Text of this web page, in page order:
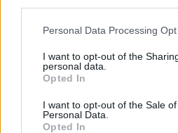
Please note that this website/app
not limited to your visit or usage
grant or deny consent to Google
use your data for below specified
consent section.
Personal Data Processing
I want to opt-out of the
personal data.
Opted In
I want to opt-out of the Sale
Personal Data.
Opted In
British Intelligence
European Spy Rankings
A recent survey reveals MI6 as the